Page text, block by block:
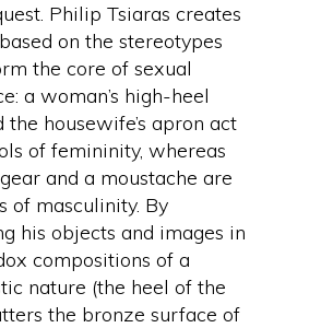
Philip Tsiaras creates
on the stereotypes
the core of sexual
a woman’s high-heel
the housewife’s apron act
of femininity, whereas
and a moustache are
of masculinity. By
his objects and images in
compositions of a
nature (the heel of the
the bronze surface of